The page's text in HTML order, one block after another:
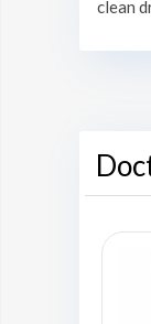
clean